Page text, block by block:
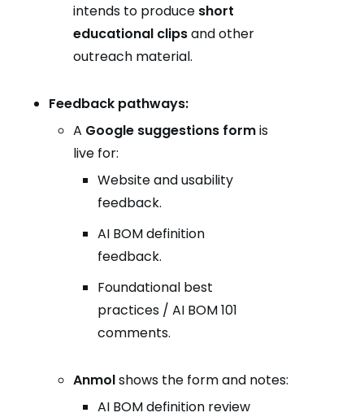
intends to produce short
educational clipsand other
outreach material.
Feedback pathways:
A Google suggestions formis
live for:
Website and usability
feedback.
AI BOM definition
feedback.
Foundational best
practices / AI BOM 101
comments.
Anmolshows the form and notes:
AI BOM definition review